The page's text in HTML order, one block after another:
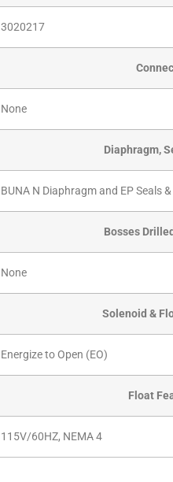
3020217
None
Diaphragm,
BUNA N Diaphragm and EP Seals
Bosses
None
Solenoid &
Energize to Open (EO)
Float
115V/60HZ, NEMA 4